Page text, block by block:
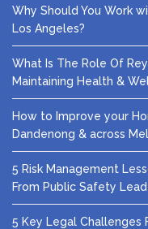
Why Should You Work
Los Angeles?
What Is The Role Of
Maintaining Health &
How to Improve your
Dandenong & across
5 Risk Management
From Public Safety
5 Key Legal Challenges